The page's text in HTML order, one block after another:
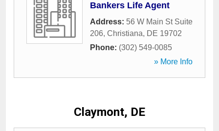
Bankers Life Agent
Address: 56 W Main St Suite
206, Christiana, DE 19702
Phone: (302) 549-0085
» More Info
Claymont, DE